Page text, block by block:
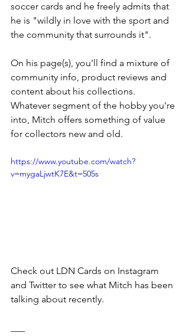
soccer cards and he freely admits that
he is "wildly in love with the sport and
the community that surrounds it".
On his page(s), you'll find a mixture of
community info, product reviews and
content about his collections.
Whatever segment of the hobby you're
into, Mitch offers something of value
for collectors new and old.
https://www.youtube.com/watch?
v=mygaLjwtK7E&t=505s
Check out LDN Cards on Instagram
and Twitter to see what Mitch has been
talking about recently.